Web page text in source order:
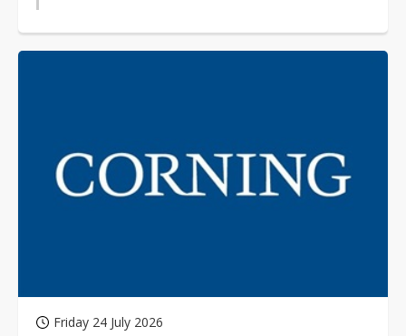
Friday 24 July 2026